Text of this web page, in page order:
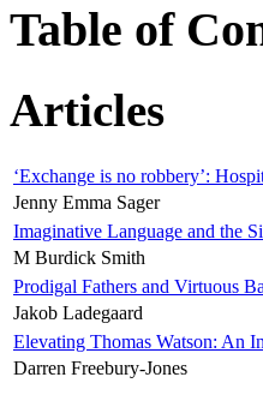
Table of
Articles
‘Exchange is no robbery’:
Jenny Emma Sager
Imaginative Language and the
M Burdick Smith
Prodigal Fathers and Virtuous
Jakob Ladegaard
Elevating Thomas Watson: An
Darren Freebury-Jones